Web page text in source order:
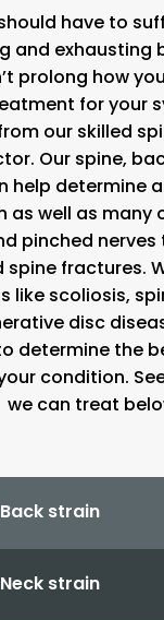
have to
and exhausting
prolong how
for your
our skilled
Our spine,
help determine
as well as many
pinched
spine fractures.
like scoliosis,
disc
determine the
condition.
we can treat
Back strain
Neck strain